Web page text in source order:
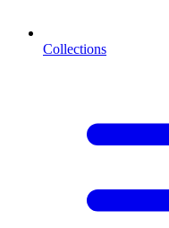
Collections